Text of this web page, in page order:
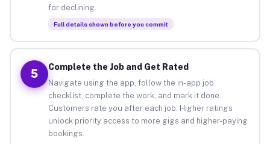
for declining.
Full details shown before you commit
5
Complete the Job and Get Rated
Navigate using the app, follow the in-app job
checklist, complete the work, and mark it done.
Customers rate you after each job. Higher ratings
unlock priority access to more gigs and higher-paying
bookings.